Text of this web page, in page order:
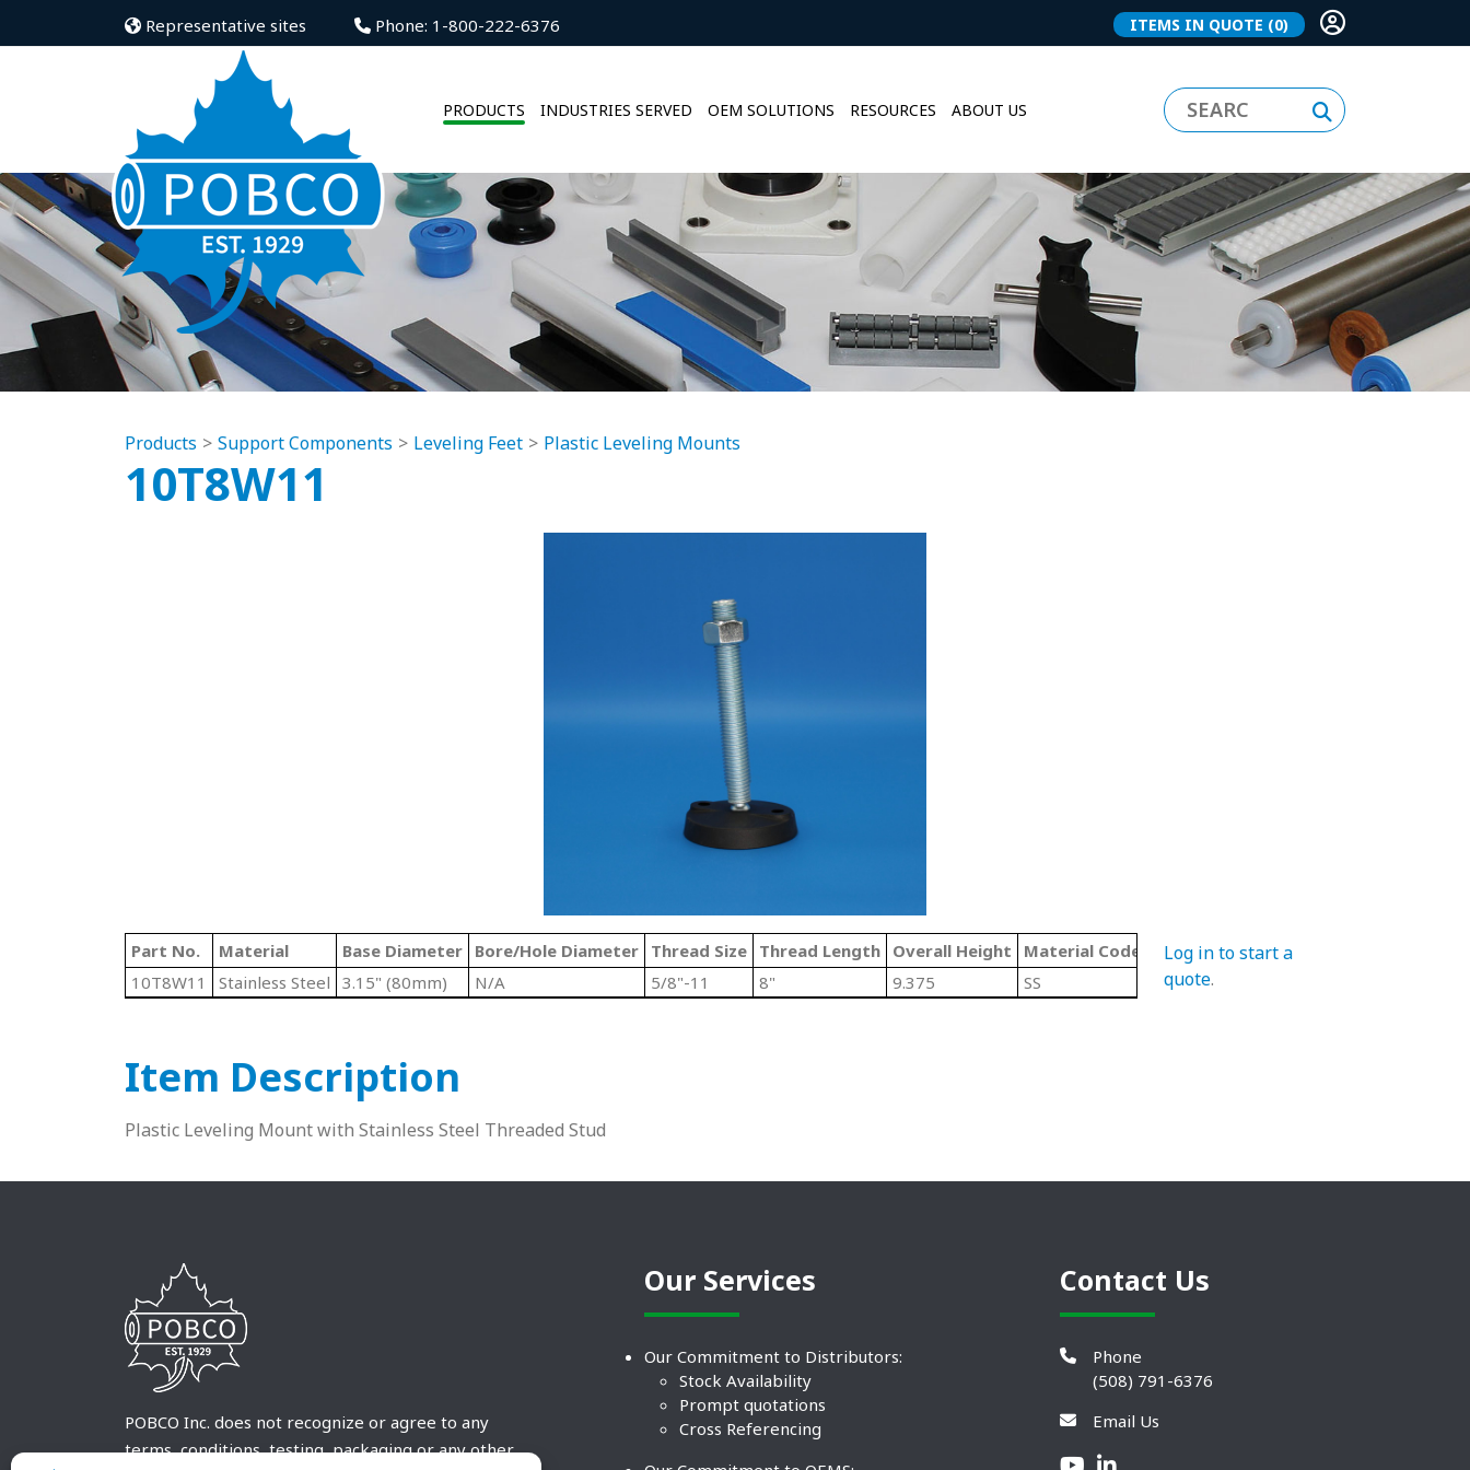
Representative sites Phone: 1-800-222-6376 ITEMS IN QUOTE (0)
PRODUCTS INDUSTRIES SERVED OEM SOLUTIONS RESOURCES ABOUT US
Products Support Components Leveling Feet Plastic Leveling Mounts
10T8W11
Part No. Material Base Diameter Bore/Hole Diameter Thread Size Thread Length Overall Height Material Code Color
Type
10T8W11
Stainless Steel 3.15" (80mm) N/A 5/8"-11 8" 9.375 SS Black/ Steel
Log in to start a
quote.
Item Description
Plastic Leveling Mount with Stainless Steel Threaded Stud
POBCO Inc. does not recognize or agree to any
terms, conditions, testing, packaging or any other
Our Services
Our Commitment to Distributors:
Stock Availability
Prompt quotations
Cross Referencing
Contact Us
Phone
(508) 791-6376
Email Us